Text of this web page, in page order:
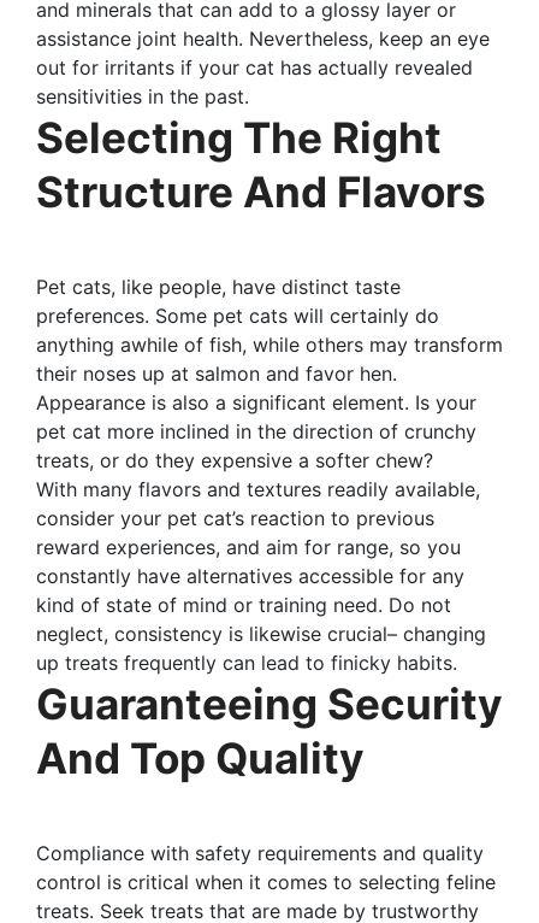
and minerals that can add to a glossy layer or
assistance joint health. Nevertheless, keep an eye
out for irritants if your cat has actually revealed
sensitivities in the past.
Selecting The Right
Structure And Flavors
Pet cats, like people, have distinct taste
preferences. Some pet cats will certainly do
anything awhile of fish, while others may transform
their noses up at salmon and favor hen.
Appearance is also a significant element. Is your
pet cat more inclined in the direction of crunchy
treats, or do they expensive a softer chew?
With many flavors and textures readily available,
consider your pet cat’s reaction to previous
reward experiences, and aim for range, so you
constantly have alternatives accessible for any
kind of state of mind or training need. Do not
neglect, consistency is likewise crucial– changing
up treats frequently can lead to finicky habits.
Guaranteeing Security
And Top Quality
Compliance with safety requirements and quality
control is critical when it comes to selecting feline
treats. Seek treats that are made by trustworthy